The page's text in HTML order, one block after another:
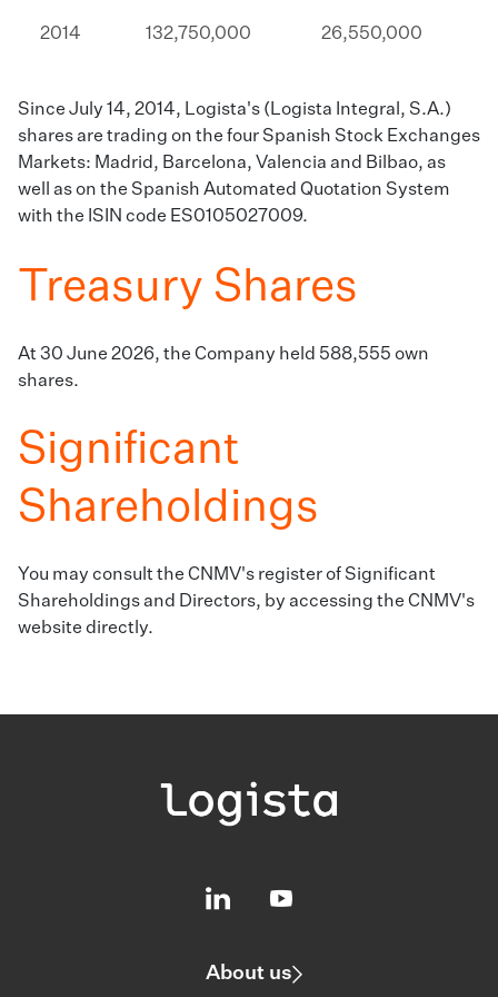
2014​ ​​132,750,000​​ 26,550,000​​
Since July 14, 2014, Logista's (Logista Integral, S.A.)
shares are trading on the four Spanish Stock Exchanges
Markets: Madrid, Barcelona, Valencia and Bilbao, as
well as on the Spanish Automated Quotation System
with the ISIN code ES0105027009.
Treasury Shares
​At 30 June 2026, the Company held 588,555 own
shares​​.
Significant
Shareholdings
You may consult the CNMV's register of Significant
Shareholdings and Directors, by accessing the CNMV's
website directly.
About us